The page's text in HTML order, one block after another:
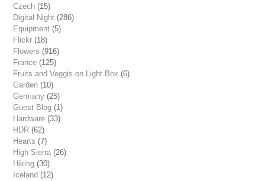
Czech (15)
Digital Night (286)
Equipment (5)
Flickr (18)
Flowers (916)
France (125)
Fruits and Veggis on Light Box (6)
Garden (10)
Germany (25)
Guest Blog (1)
Hardware (33)
HDR (62)
Hearts (7)
High Sierra (26)
Hiking (30)
Iceland (12)